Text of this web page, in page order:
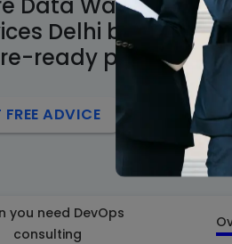
Delhi built for
ready
FREE ADVICE
you need DevOps
consulting